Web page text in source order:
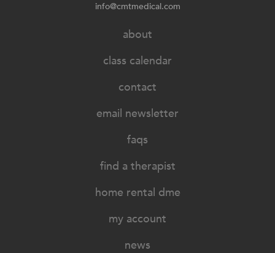
info@cmtmedical.com
about
class calendar
contact
email newsletter
faqs
find a therapist
home rental dme
my account
news